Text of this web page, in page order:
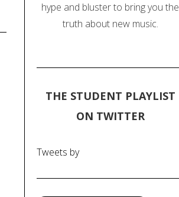
hype and bluster to bring you the
truth about new music.
THE STUDENT PLAYLIST
ON TWITTER
Tweets by